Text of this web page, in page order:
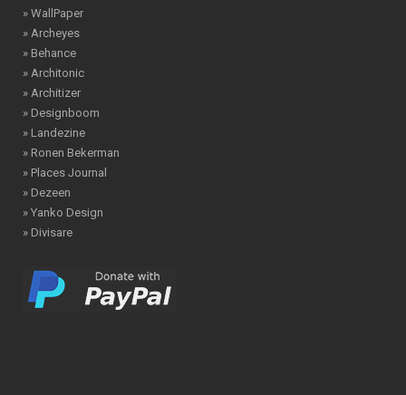
» WallPaper
» Archeyes
» Behance
» Architonic
» Architizer
» Designboom
» Landezine
» Ronen Bekerman
» Places Journal
» Dezeen
» Yanko Design
» Divisare